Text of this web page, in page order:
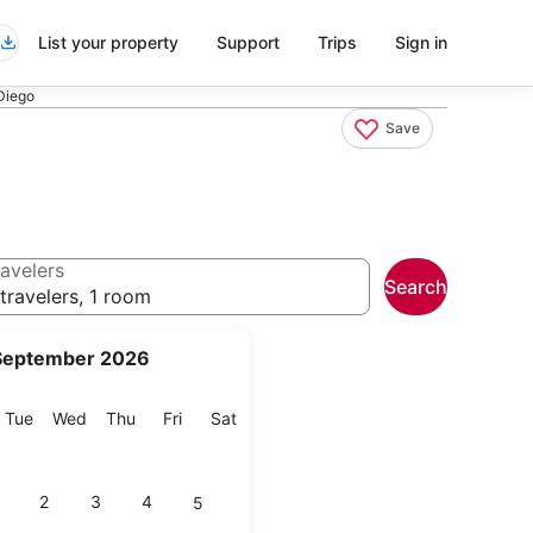
List your property Support Trips Sign in
Save
2026
TueTuesday
Wed Wednesday
Thu Thursday
FriFriday
SatSaturday
2 3 4 5
1 room
Search